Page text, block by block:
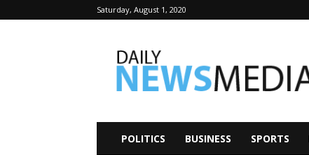
Saturday, August 1, 2020
News
Media
POLITICS BUSINESS SPORTS